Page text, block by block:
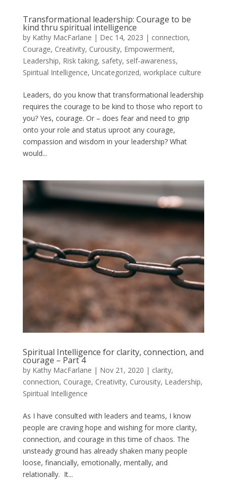
Transformational leadership: Courage to be
kind thru spiritual intelligence
by Kathy MacFarlane | Dec 14, 2023 | connection,
Courage, Creativity, Curousity, Empowerment,
Leadership, Risk taking, safety, self-awareness,
Spiritual Intelligence, Uncategorized, workplace culture
Leaders, do you know that transformational leadership
requires the courage to be kind to those who report to
you? Yes, courage. Or – does fear and need to grip
onto your role and status uproot any courage,
compassion and wisdom in your leadership? What
would...
Spiritual Intelligence for clarity, connection, and
courage – Part 4
by Kathy MacFarlane | Nov 21, 2020 | clarity,
connection, Courage, Creativity, Curousity, Leadership,
Spiritual Intelligence
As I have consulted with leaders and teams, I know
people are craving hope and wishing for more clarity,
connection, and courage in this time of chaos. The
unsteady ground has already shaken many people
loose, financially, emotionally, mentally, and
relationally. It...